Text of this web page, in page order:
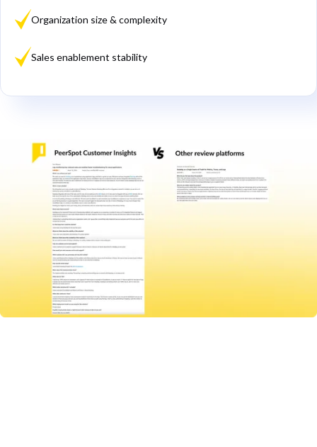
Organization size & complexity
Sales enablement stability